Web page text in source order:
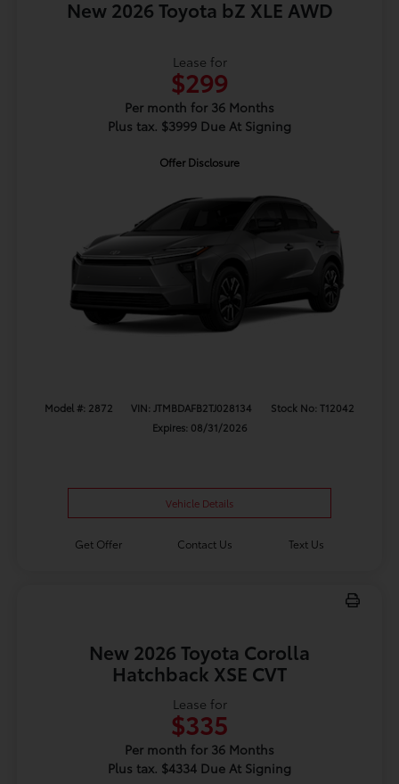
New 2026 Toyota bZ XLE AWD
Lease for
$299
Per month for 36 Months
Plus tax. $3999 Due At Signing
Offer Disclosure
Model #: 2872 VIN: JTMBDAFB2TJ028134
Stock No: T12042
Expires: 08/31/2026
Vehicle Details
Get Offer Contact Us Text Us
New 2026 Toyota Corolla
Hatchback XSE CVT
Lease for
$335
Per month for 36 Months
Plus tax. $4334 Due At Signing